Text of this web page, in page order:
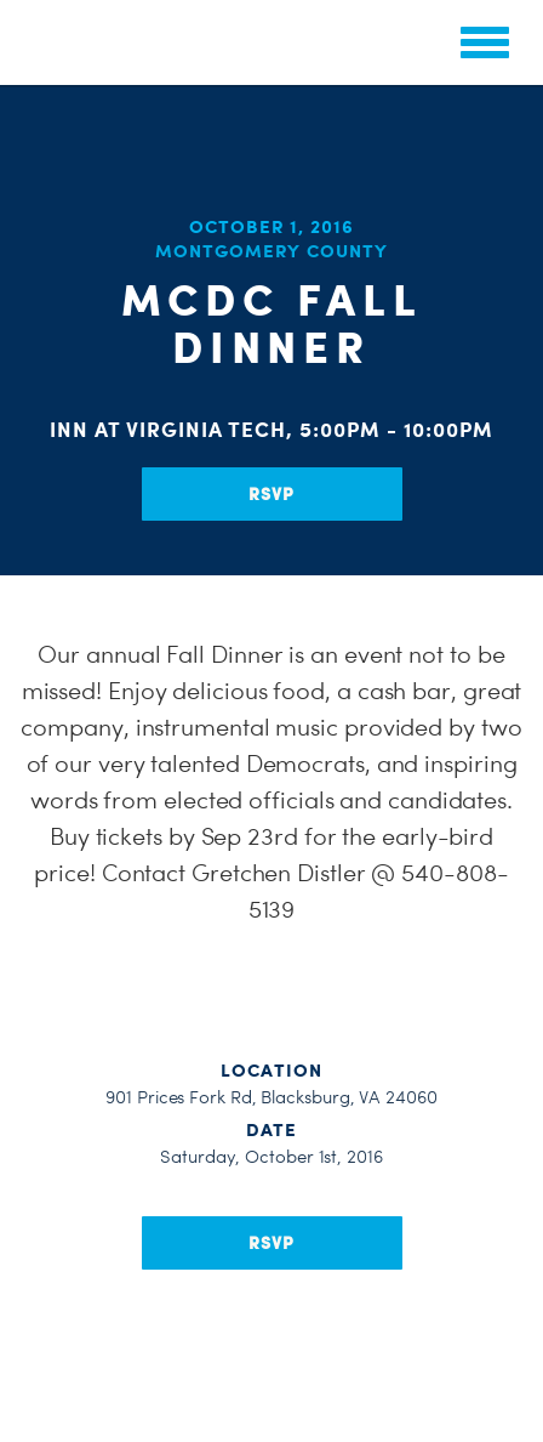
OCTOBER 1, 2016
MONTGOMERY COUNTY
MCDC FALL
DINNER
INN AT VIRGINIA TECH, 5:00PM - 10:00PM
RSVP
Our annual Fall Dinner is an event not to be
missed! Enjoy delicious food, a cash bar, great
company, instrumental music provided by two
of our very talented Democrats, and inspiring
words from elected officials and candidates.
Buy tickets by Sep 23rd for the early-bird
price! Contact Gretchen Distler @ 540-808-
5139
LOCATION
901 Prices Fork Rd, Blacksburg, VA 24060
DATE
Saturday, October 1st, 2016
RSVP